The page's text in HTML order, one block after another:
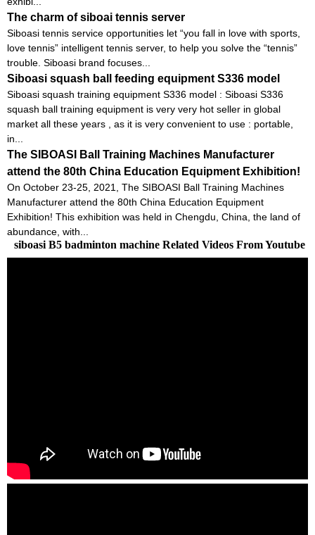
The charm of siboai tennis server
Siboasi tennis service opportunities let “you fall in love with sports,
love tennis” intelligent tennis server, to help you solve the “tennis”
trouble. Siboasi brand focuses...
Siboasi squash ball feeding equipment S336 model
Siboasi squash training equipment S336 model : Siboasi S336
squash ball training equipment is very very hot seller in global
market all these years , as it is very convenient to use : portable,
in...
The SIBOASI Ball Training Machines Manufacturer
attend the 80th China Education Equipment Exhibition!
On October 23-25, 2021, The SIBOASI Ball Training Machines
Manufacturer attend the 80th China Education Equipment
Exhibition! This exhibition was held in Chengdu, China, the land of
abundance, with...
siboasi B5 badminton machine Related Videos From Youtube